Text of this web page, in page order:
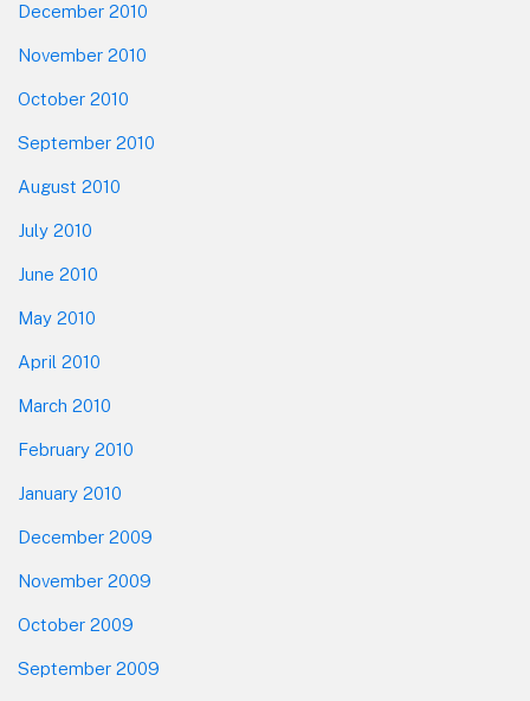
December 2010
November 2010
October 2010
September 2010
August 2010
July 2010
June 2010
May 2010
April 2010
March 2010
February 2010
January 2010
December 2009
November 2009
October 2009
September 2009